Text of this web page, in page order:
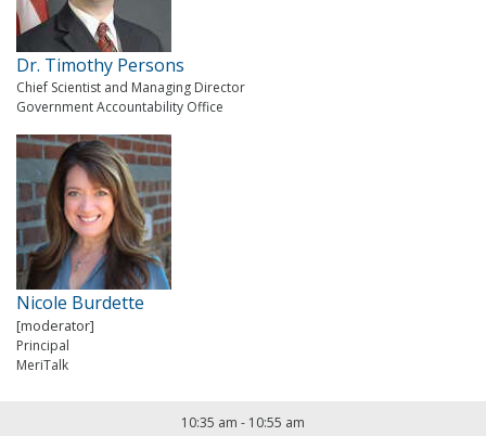
Dr. Timothy Persons
Chief Scientist and Managing Director
Government Accountability Office
Nicole Burdette
[moderator]
Principal
MeriTalk
10:35 am - 10:55 am